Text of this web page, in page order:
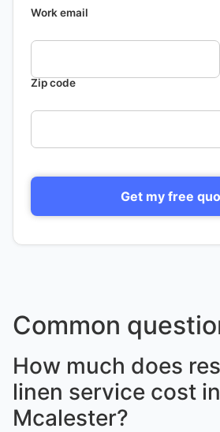
Work email
Zip code
Get my free
Common
How much does
linen service cost in
Mcalester?